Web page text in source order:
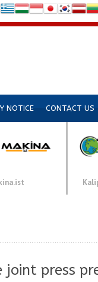
NOTICE CONTACT US
joint press